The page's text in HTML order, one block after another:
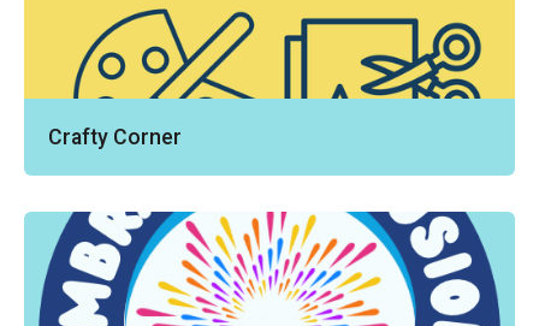
Crafty Corner